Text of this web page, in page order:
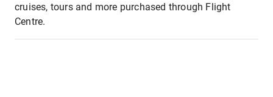
cruises, tours and more purchased through Flight
Centre.